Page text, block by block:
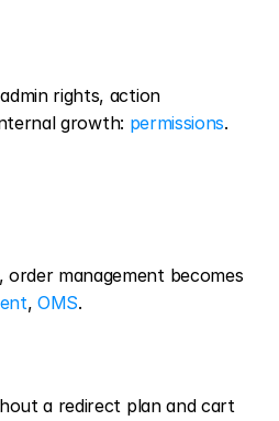
rights, action
growth: permissions.
order management becomes
, OMS.
a redirect plan and cart